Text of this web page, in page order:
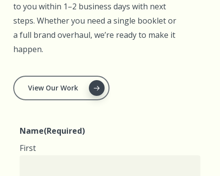
to you within 1–2 business days with next
steps. Whether you need a single booklet or
a full brand overhaul, we’re ready to make it
happen.
View Our Work
Name(Required)
First